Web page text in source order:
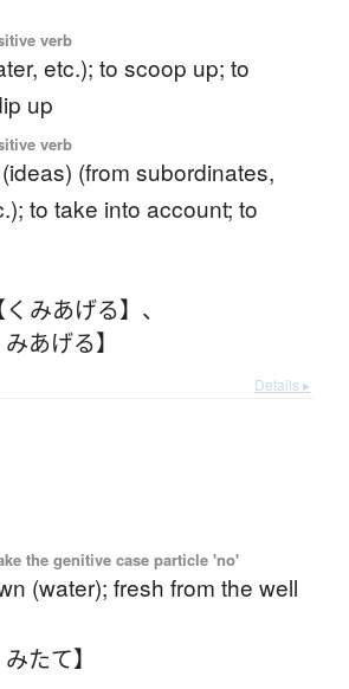
verb
etc.); to scoop up; to
up
verb
(from subordinates,
to take into account; to
みあげる】 、
あげる】
Details ▸
the genitive case particle 'no'
(water); fresh from the well
たて】